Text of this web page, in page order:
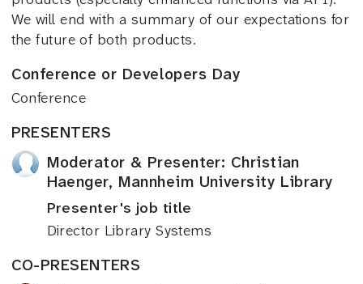
We will end with a summary of our expectations for
the future of both products.
Conference or Developers Day
Conference
PRESENTERS
Moderator & Presenter: Christian
Haenger, Mannheim University Library
Presenter's job title
Director Library Systems
CO-PRESENTERS